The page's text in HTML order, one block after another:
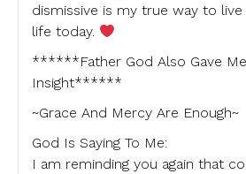
dismissive is my true way to
life today.
******Father God Also Gave
Insight******
~Grace And Mercy Are Enough~
God Is Saying To Me:
I am reminding you again that